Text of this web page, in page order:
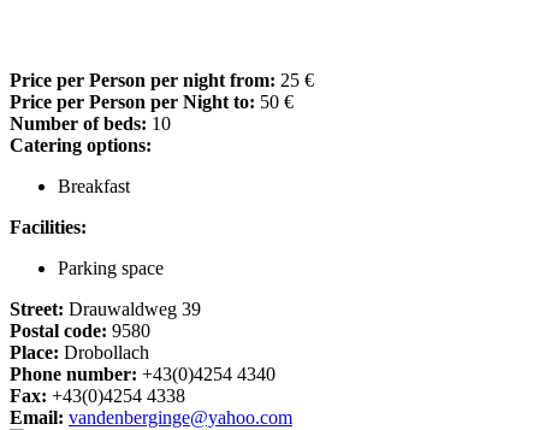
Price per Person per night from: 25 €
Price per Person per Night to: 50 €
Number of beds: 10
Catering options:
Breakfast
Facilities:
Parking space
Street: Drauwaldweg 39
Postal code: 9580
Place: Drobollach
Phone number: +43(0)4254 4340
Fax: +43(0)4254 4338
Email: vandenberginge@yahoo.com